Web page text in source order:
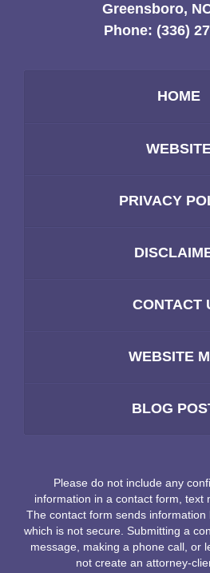
Greensboro,
Phone: (336)
HOME
PRIVACY
CONTACT
WEBSITE
BLOG
Please do not include any
information in a contact form, text
The contact form sends
which is not secure. Submitting a
message, making a phone call, or
not create an attorney-